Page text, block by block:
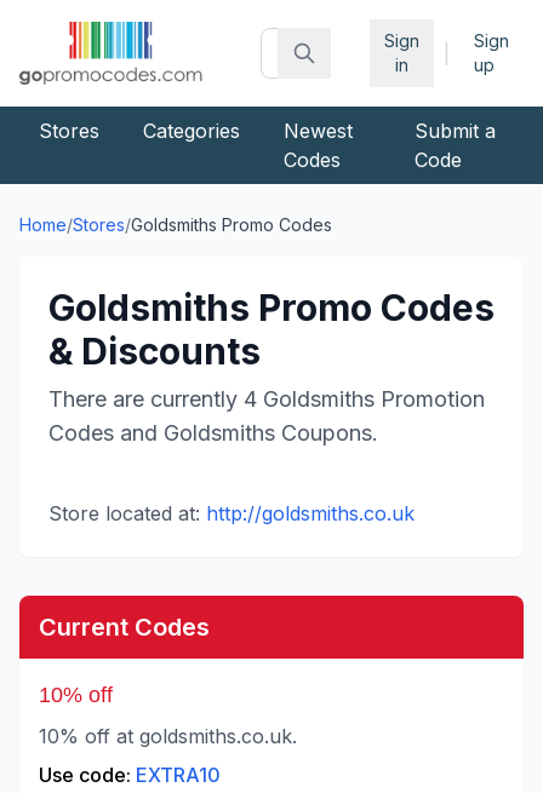
Sign
in
Sign
up
Stores Categories
Newest
Codes
Submit a
Code
Home/Stores/Goldsmiths Promo Codes
Goldsmiths Promo Codes
& Discounts
There are currently 4 Goldsmiths Promotion
Codes and Goldsmiths Coupons.
Store located at: http://goldsmiths.co.uk
Current Codes
10% off
10% off at goldsmiths.co.uk.
Use code: EXTRA10